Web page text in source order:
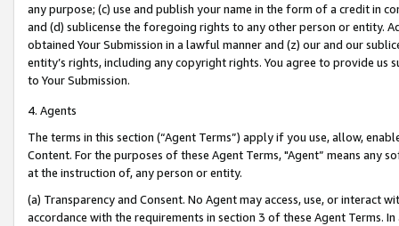
any purpose; (c) use and publish your name in the form of a credit in
and (d) sublicense the foregoing rights to any other person or entity.
obtained Your Submission in a lawful manner and (z) our and our
entity’s rights, including any copyright rights. You agree to provide us
to Your Submission.
4. Agents
The terms in this section (“Agent Terms”) apply if you use, allow,
Content. For the purposes of these Agent Terms, "Agent” means
at the instruction of, any person or entity.
(a) Transparency and Consent. No Agent may access, use, or
accordance with the requirements in section 3 of these Agent Terms.